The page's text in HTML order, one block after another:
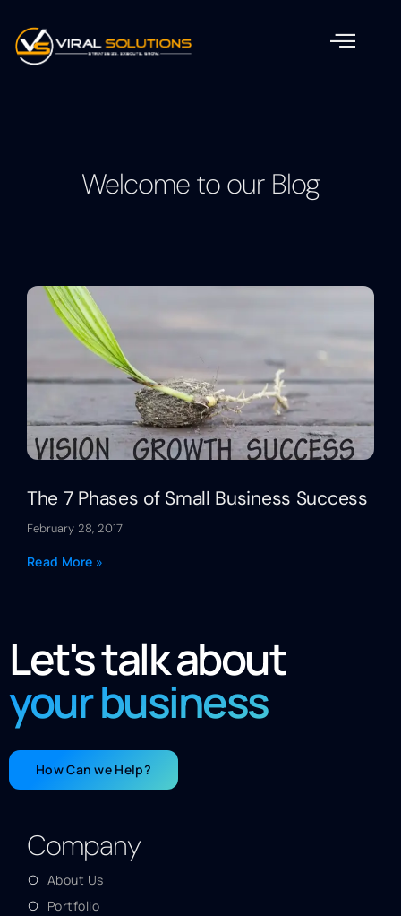
Welcome to our Blog
The 7 Phases of Small Business Success
February 28, 2017
Read More »
Let's talk about
your business
How Can we Help?
Company
About Us
Portfolio